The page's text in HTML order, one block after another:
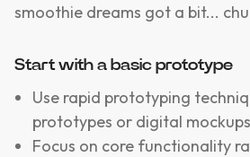
smoothie dreams got a bit...
Start with a basic prototype
Use rapid prototyping
prototypes or digital mockups
Focus on core functionality